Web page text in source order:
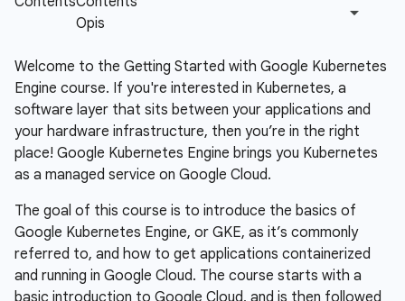
Welcome to the Getting Started with Google Kubernetes
Engine course. If you're interested in Kubernetes, a
software layer that sits between your applications and
your hardware infrastructure, then you’re in the right
place! Google Kubernetes Engine brings you Kubernetes
as a managed service on Google Cloud.
The goal of this course is to introduce the basics of
Google Kubernetes Engine, or GKE, as it’s commonly
referred to, and how to get applications containerized
and running in Google Cloud. The course starts with a
basic introduction to Google Cloud, and is then followed